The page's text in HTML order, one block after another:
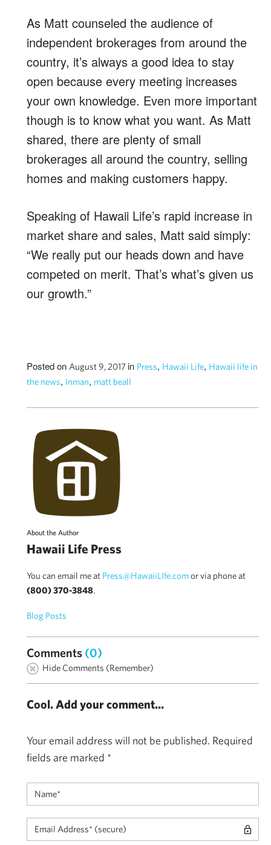
As Matt counseled the audience of
independent brokerages from around the
country, it’s always a good idea to stay
open because every meeting increases
your own knowledge. Even more important
though is to know what you want. As Matt
shared, there are plenty of small
brokerages all around the country, selling
homes and making customers happy.
Speaking of Hawaii Life’s rapid increase in
market share and sales, Matt said simply:
“We really put our heads down and have
competed on merit. That’s what’s given us
our growth.”
Posted on August 9, 2017 in Press, Hawaii Life, Hawaii life in
the news, Inman, matt beall
About the Author
Hawaii Life Press
You can email me at Press@HawaiiLIfe.comor via phone at
(800) 370-3848.
Blog Posts
Comments (0)
Hide Comments (Remember)
Cool. Add your comment...
Your email address will not be published. Required
fields are marked *